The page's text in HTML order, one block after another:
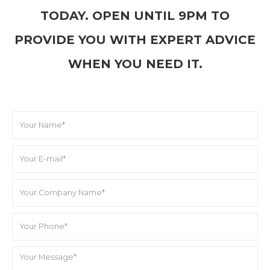
TODAY. OPEN UNTIL 9PM TO
PROVIDE YOU WITH EXPERT ADVICE
WHEN YOU NEED IT.